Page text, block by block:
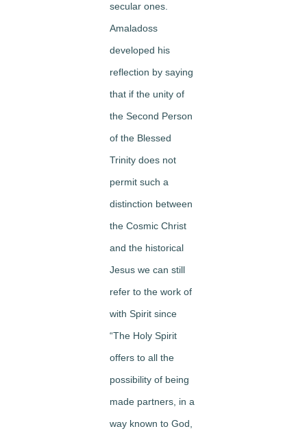
secular ones.
Amaladoss
developed his
reflection by saying
that if the unity of
the Second Person
of the Blessed
Trinity does not
permit such a
distinction between
the Cosmic Christ
and the historical
Jesus we can still
refer to the work of
with Spirit since
“The Holy Spirit
offers to all the
possibility of being
made partners, in a
way known to God,